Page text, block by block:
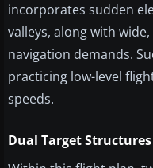
incorporates sudden
valleys, along with
navigation demands.
practicing low-level
speeds.
Dual Target Structures